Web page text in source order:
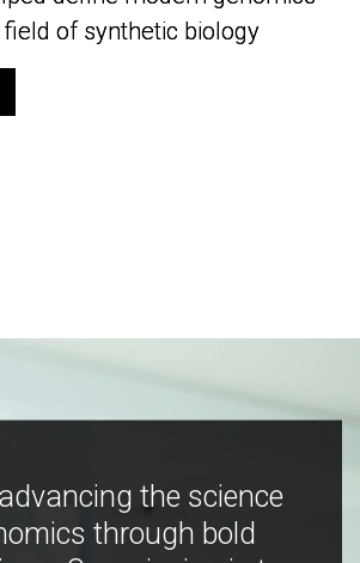
of synthetic biology
of synthetic biology
the science
through bold